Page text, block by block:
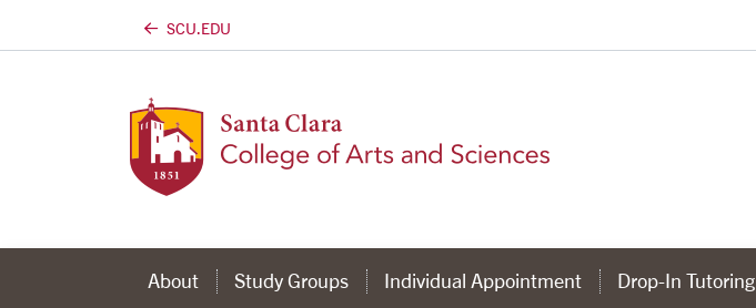
SCU.EDU
About Study Groups Individual Appointment Drop-In Tutoring